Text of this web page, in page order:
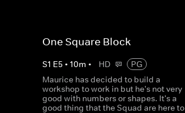
One Square Block
S1 E5 • 10m • HD
PG
Maurice has decided to build a
workshop to work in but he's not very
good with numbers or shapes. It's a
good thing that the Squad are here to